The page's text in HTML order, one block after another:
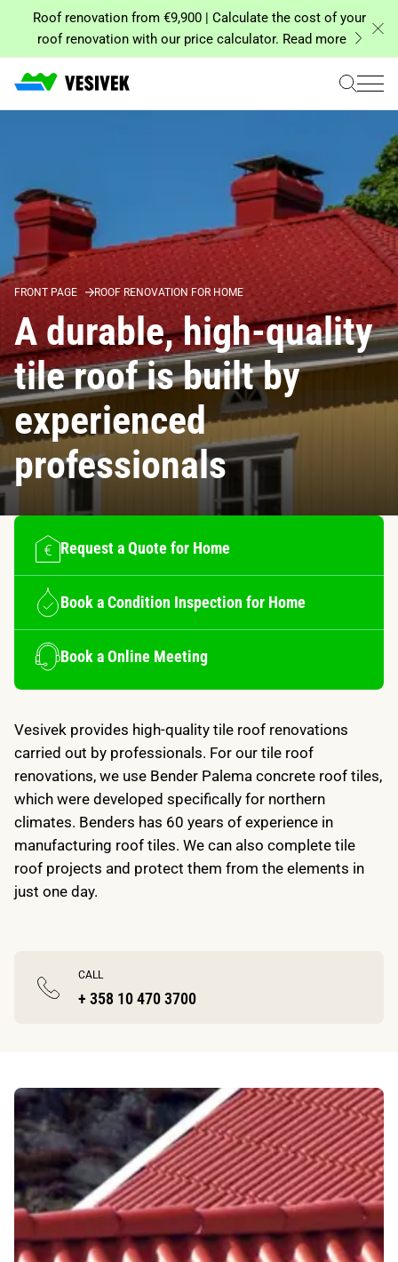
content
Roof renovation from €9,900 | Calculate the cost of your
roof renovation with our price calculator. Read more
FRONT PAGE ROOF RENOVATION FOR HOME
A durable, high-quality
tile roof is built by
experienced
professionals
Request a Quote for Home
Book a Condition Inspection for Home
Book a Online Meeting
Vesivek provides high-quality tile roof renovations
carried out by professionals. For our tile roof
renovations, we use Bender Palema concrete roof tiles,
which were developed specifically for northern
climates. Benders has 60 years of experience in
manufacturing roof tiles. We can also complete tile
roof projects and protect them from the elements in
just one day.
CALL
+ 358 10 470 3700